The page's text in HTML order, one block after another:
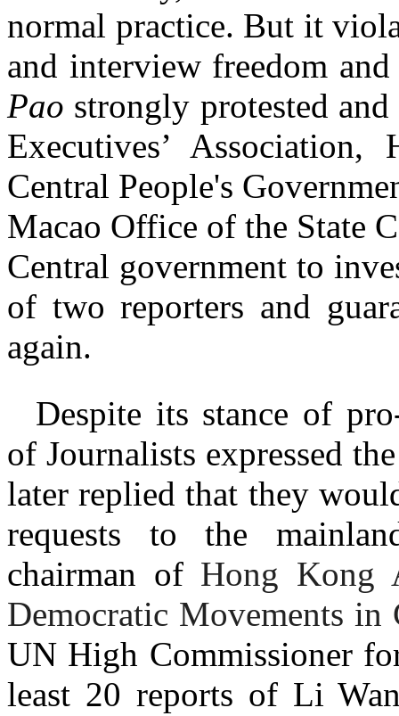
normal practice. But it
and interview freedom
Pao strongly protested
Executives’
Central People's
Macao Office of the State
Central government to
of two reporters and
again.
Despite its stance of
of Journalists expressed
later replied that they
requests to the
chairman of Hong Kong
Democratic Movements in
UN High Commissioner
least 20 reports of Li